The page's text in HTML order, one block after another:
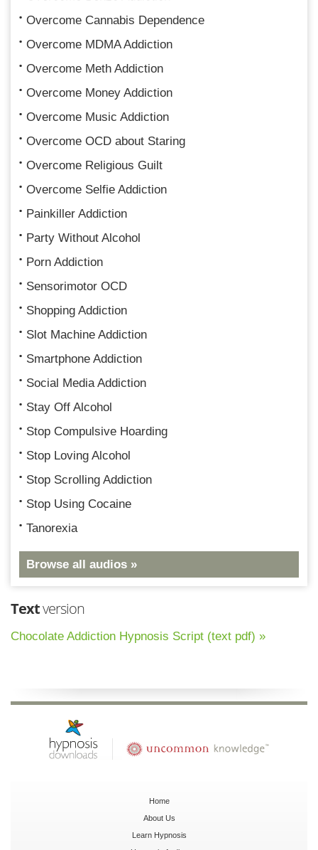
Overcome Cannabis Dependence
Overcome MDMA Addiction
Overcome Meth Addiction
Overcome Money Addiction
Overcome Music Addiction
Overcome OCD about Staring
Overcome Religious Guilt
Overcome Selfie Addiction
Painkiller Addiction
Party Without Alcohol
Porn Addiction
Sensorimotor OCD
Shopping Addiction
Slot Machine Addiction
Smartphone Addiction
Social Media Addiction
Stay Off Alcohol
Stop Compulsive Hoarding
Stop Loving Alcohol
Stop Scrolling Addiction
Stop Using Cocaine
Tanorexia
Browse all audios »
Textversion
Chocolate Addiction Hypnosis Script (text pdf) »
Home
About Us
Learn Hypnosis